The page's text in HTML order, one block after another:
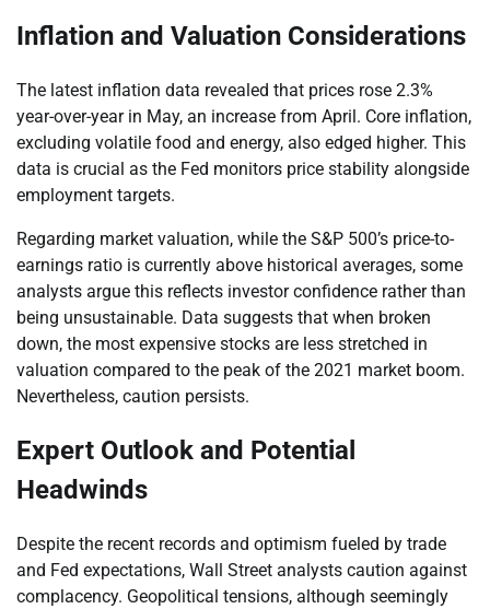
Inflation and Valuation Considerations
The latest inflation data revealed that prices rose 2.3%
year-over-year in May, an increase from April. Core inflation,
excluding volatile food and energy, also edged higher. This
data is crucial as the Fed monitors price stability alongside
employment targets.
Regarding market valuation, while the S&P 500’s price-to-
earnings ratio is currently above historical averages, some
analysts argue this reflects investor confidence rather than
being unsustainable. Data suggests that when broken
down, the most expensive stocks are less stretched in
valuation compared to the peak of the 2021 market boom.
Nevertheless, caution persists.
Expert Outlook and Potential
Headwinds
Despite the recent records and optimism fueled by trade
and Fed expectations, Wall Street analysts caution against
complacency. Geopolitical tensions, although seemingly